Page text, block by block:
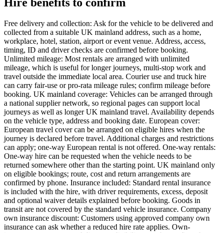
Hire benefits to confirm
Free delivery and collection: Ask for the vehicle to be delivered and
collected from a suitable UK mainland address, such as a home,
workplace, hotel, station, airport or event venue. Address, access,
timing, ID and driver checks are confirmed before booking.
Unlimited mileage: Most rentals are arranged with unlimited
mileage, which is useful for longer journeys, multi-stop work and
travel outside the immediate local area. Courier use and truck hire
can carry fair-use or pro-rata mileage rules; confirm mileage before
booking. UK mainland coverage: Vehicles can be arranged through
a national supplier network, so regional pages can support local
journeys as well as longer UK mainland travel. Availability depends
on the vehicle type, address and booking date. European cover:
European travel cover can be arranged on eligible hires when the
journey is declared before travel. Additional charges and restrictions
can apply; one-way European rental is not offered. One-way rentals:
One-way hire can be requested when the vehicle needs to be
returned somewhere other than the starting point. UK mainland only
on eligible bookings; route, cost and return arrangements are
confirmed by phone. Insurance included: Standard rental insurance
is included with the hire, with driver requirements, excess, deposit
and optional waiver details explained before booking. Goods in
transit are not covered by the standard vehicle insurance. Company
own insurance discount: Customers using approved company own
insurance can ask whether a reduced hire rate applies. Own-